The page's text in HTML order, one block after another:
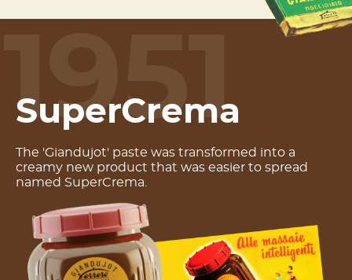
1951
SuperCrema
The 'Giandujot' paste was transformed into a
creamy new product that was easier to spread
named SuperCrema.